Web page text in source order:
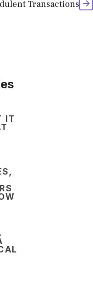
Transactions
IT